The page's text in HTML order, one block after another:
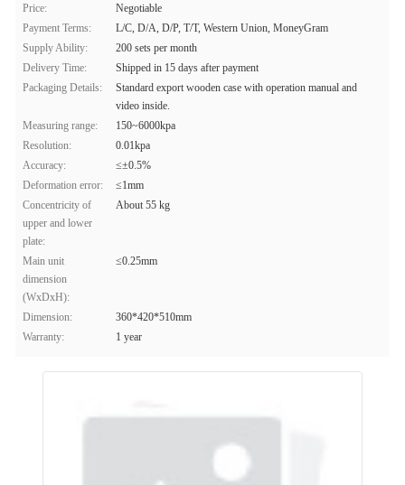
Price:
Negotiable
Payment Terms:
L/C, D/A, D/P, T/T, Western Union, MoneyGram
Supply Ability:
200 sets per month
Delivery Time:
Shipped in 15 days after payment
Packaging Details:
Standard export wooden case with operation manual and
video inside.
Measuring range:
150~6000kpa
Resolution:
0.01kpa
Accuracy:
≤±0.5%
Deformation error:
≤1mm
Concentricity of
upper and lower
plate:
About 55 kg
Main unit
dimension
(WxDxH):
≤0.25mm
Dimension:
360*420*510mm
Warranty:
1 year